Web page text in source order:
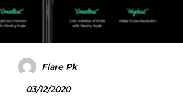
Flare Pk
03/12/2020